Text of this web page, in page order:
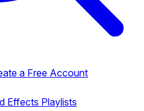
a Free Account
Effects Playlists